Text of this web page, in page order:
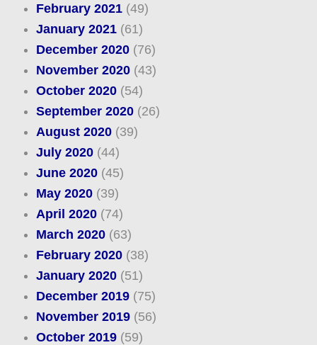
February 2021(49)
January 2021(61)
December 2020(76)
November 2020(43)
October 2020(54)
September 2020(26)
August 2020(39)
July 2020(44)
June 2020(45)
May 2020(39)
April 2020(74)
March 2020(63)
February 2020(38)
January 2020(51)
December 2019(75)
November 2019(56)
October 2019(59)